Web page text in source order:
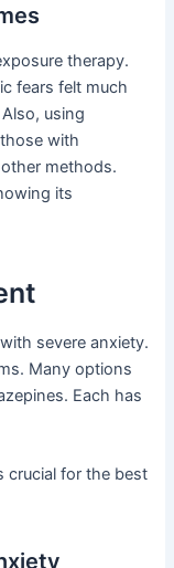
therapy.
fears felt much
using
with
methods.
its
severe anxiety.
Many options
Each has
crucial for the best